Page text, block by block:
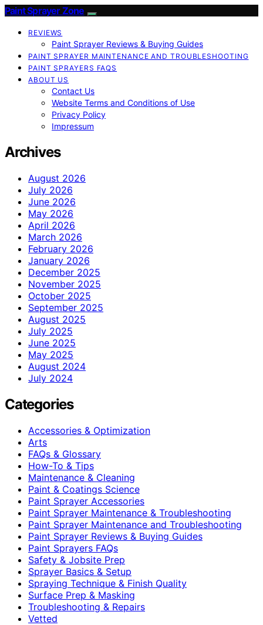
Paint Sprayer Zone
REVIEWS
Paint Sprayer Reviews & Buying Guides
PAINT SPRAYER MAINTENANCE AND TROUBLESHOOTING
PAINT SPRAYERS FAQS
ABOUT US
Contact Us
Website Terms and Conditions of Use
Privacy Policy
Impressum
Archives
August 2026
July 2026
June 2026
May 2026
April 2026
March 2026
February 2026
January 2026
December 2025
November 2025
October 2025
September 2025
August 2025
July 2025
June 2025
May 2025
August 2024
July 2024
Categories
Accessories & Optimization
Arts
FAQs & Glossary
How-To & Tips
Maintenance & Cleaning
Paint & Coatings Science
Paint Sprayer Accessories
Paint Sprayer Maintenance & Troubleshooting
Paint Sprayer Maintenance and Troubleshooting
Paint Sprayer Reviews & Buying Guides
Paint Sprayers FAQs
Safety & Jobsite Prep
Sprayer Basics & Setup
Spraying Technique & Finish Quality
Surface Prep & Masking
Troubleshooting & Repairs
Vetted